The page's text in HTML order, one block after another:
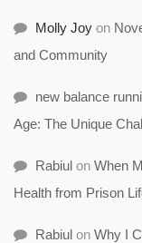
Molly Joy on
and Community
new balance
Age: The Unique
Rabiul on When
Health from Prison
Rabiul on Why I